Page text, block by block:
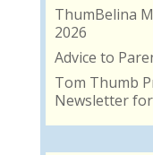
ThumBelina
2026
Advice to
Tom Thumb
Newsletter